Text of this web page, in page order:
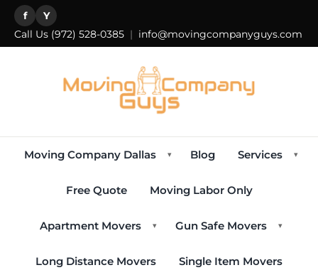
f Y
Call Us (972) 528-0385 | info@movingcompanyguys.com
Moving Company Dallas ▾ Blog Services ▾
Free Quote Moving Labor Only
Apartment Movers ▾ Gun Safe Movers ▾
Long Distance Movers Single Item Movers